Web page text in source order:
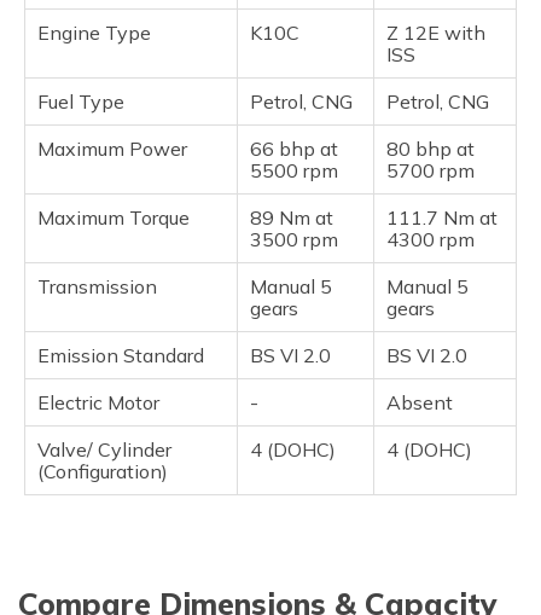
Engine Type K10C
Z 12E with
ISS
Fuel Type
Petrol, CNG
Petrol, CNG
Maximum Power
66 bhp at
5500 rpm
80 bhp at
5700 rpm
Maximum Torque
89 Nm at
3500 rpm
111.7 Nm at
4300 rpm
Transmission
Manual 5
gears
Manual 5
gears
Emission Standard
BS VI 2.0
BS VI 2.0
Electric Motor
-
Absent
Valve/ Cylinder
(Configuration)
4 (DOHC) 4 (DOHC)
Compare Dimensions & Capacity